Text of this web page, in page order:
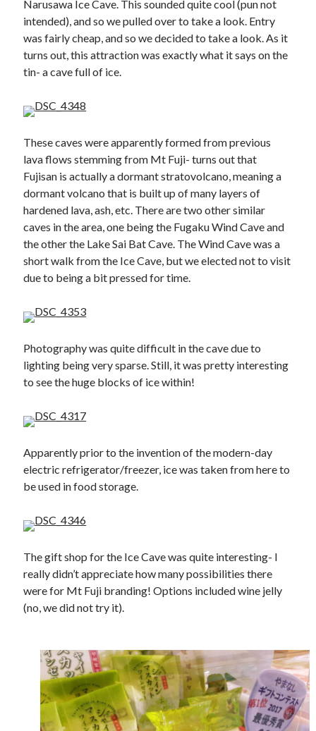
Narusawa Ice Cave. This sounded quite cool (pun not
intended), and so we pulled over to take a look. Entry
was fairly cheap, and so we decided to take a look. As it
turns out, this attraction was exactly what it says on the
tin- a cave full of ice.
These caves were apparently formed from previous
lava flows stemming from Mt Fuji- turns out that
Fujisan is actually a dormant stratovolcano, meaning a
dormant volcano that is built up of many layers of
hardened lava, ash, etc. There are two other similar
caves in the area, one being the Fugaku Wind Cave and
the other the Lake Sai Bat Cave. The Wind Cave was a
short walk from the Ice Cave, but we elected not to visit
due to being a bit pressed for time.
Photography was quite difficult in the cave due to
lighting being very sparse. Still, it was pretty interesting
to see the huge blocks of ice within!
Apparently prior to the invention of the modern-day
electric refrigerator/freezer, ice was taken from here to
be used in food storage.
The gift shop for the Ice Cave was quite interesting- I
really didn’t appreciate how many possibilities there
were for Mt Fuji branding! Options included wine jelly
(no, we did not try it).